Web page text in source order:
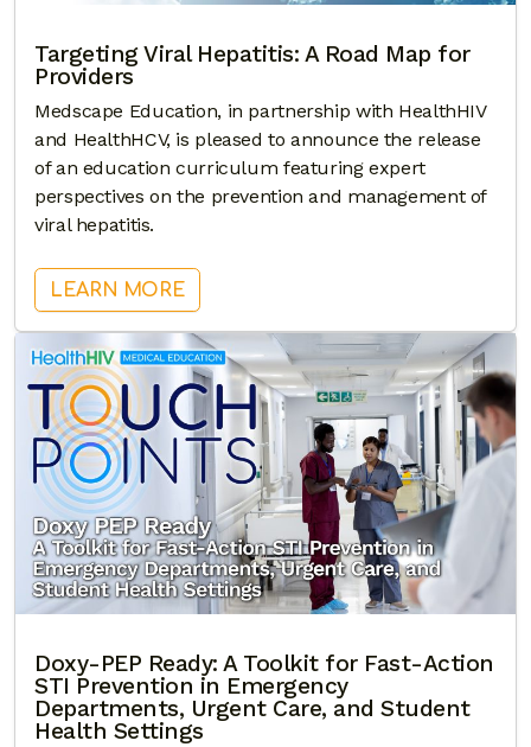
Targeting Viral Hepatitis: A Road Map for
Providers
Medscape Education, in partnership with HealthHIV
and HealthHCV, is pleased to announce the release
of an education curriculum featuring expert
perspectives on the prevention and management of
viral hepatitis.
LEARN MORE: TARGETING VIRAL HEPATITIS: A
Doxy-PEP Ready: A Toolkit for Fast-Action
STI Prevention in Emergency
Departments, Urgent Care, and Student
Health Settings